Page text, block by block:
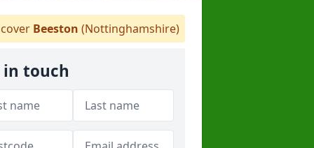
Beeston (Nottinghamshire)
in touch